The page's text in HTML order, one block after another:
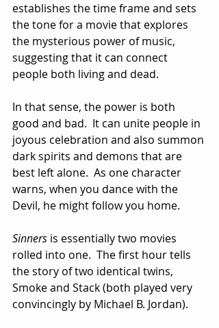
establishes the time frame and sets
the tone for a movie that explores
the mysterious power of music,
suggesting that it can connect
people both living and dead.
In that sense, the power is both
good and bad.  It can unite people in
joyous celebration and also summon
dark spirits and demons that are
best left alone.  As one character
warns, when you dance with the
Devil, he might follow you home.
Sinners is essentially two movies
rolled into one.  The first hour tells
the story of two identical twins,
Smoke and Stack (both played very
convincingly by Michael B. Jordan).